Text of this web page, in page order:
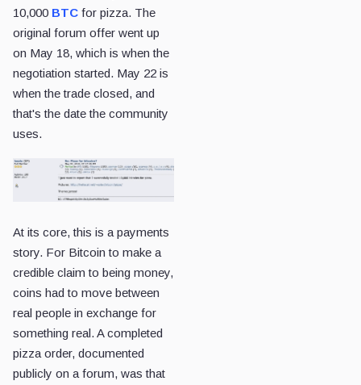
10,000 BTC for pizza. The
original forum offer went up
on May 18, which is when the
negotiation started. May 22 is
when the trade closed, and
that's the date the community
uses.
At its core, this is a payments
story. For Bitcoin to make a
credible claim to being money,
coins had to move between
real people in exchange for
something real. A completed
pizza order, documented
publicly on a forum, was that